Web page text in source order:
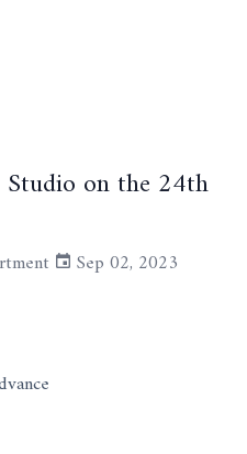
+9
Studio on the 24th
Sep 02, 2023